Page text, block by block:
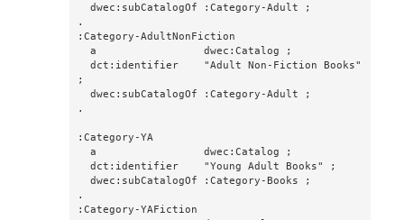
  dwec:subCatalogOf :Category-Adult ;
.
:Category-AdultNonFiction
  a                 dwec:Catalog ;
  dct:identifier    "Adult Non-Fiction Books"
;
  dwec:subCatalogOf :Category-Adult ;
.
:Category-YA
  a                 dwec:Catalog ;
  dct:identifier    "Young Adult Books" ;
  dwec:subCatalogOf :Category-Books ;
.
:Category-YAFiction